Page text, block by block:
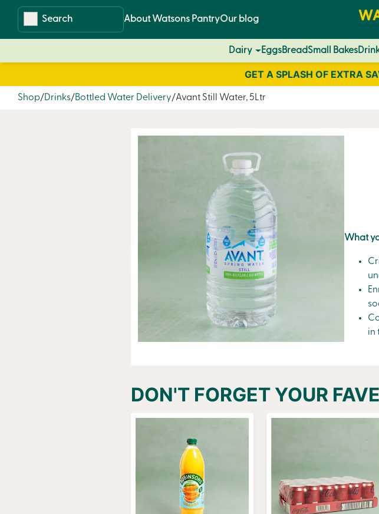
content
navigation
About Watsons PantryOur blog
Dairy EggsBreadSmall Bakes
GET A SPLASH OF EXTRA
Shop Drinks Bottled Water Delivery Avant Still Water, 5Ltr
What
in
DON'T FORGET YOUR